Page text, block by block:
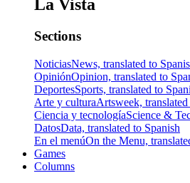
La Vista
Sections
NoticiasNews, translated to
OpiniónOpinion, translated to
DeportesSports, translated to
Arte y culturaArtsweek,
Ciencia y tecnologíaScience &
DatosData, translated to Spanish
En el menúOn the Menu,
Games
Columns